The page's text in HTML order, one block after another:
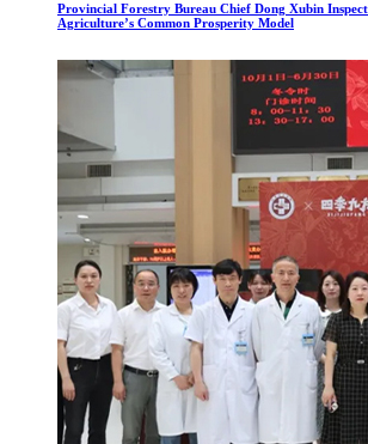
Provincial Forestry Bureau Chief Dong Xubin
Agriculture’s Common Prosperity Model